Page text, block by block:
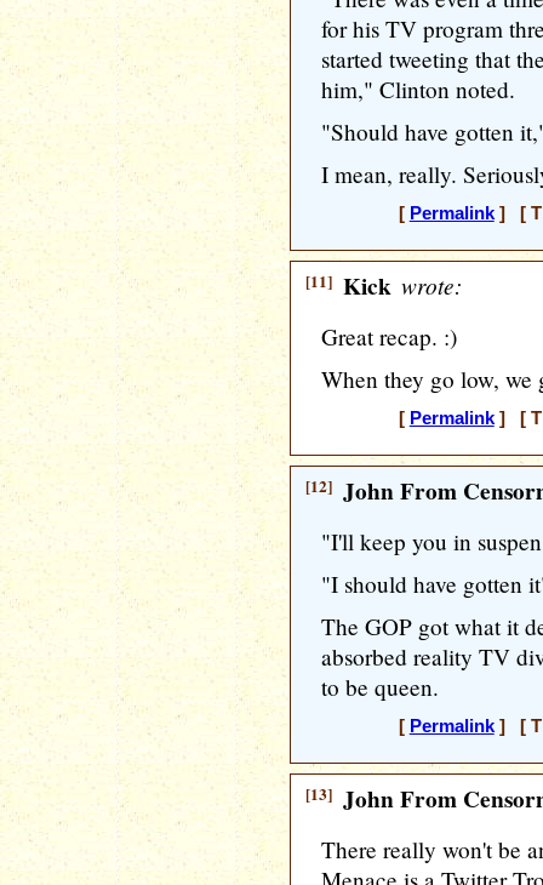
for his TV program
started tweeting that
him," Clinton noted.
"Should have gotten
I mean, really.
[ Permalink] [
[11] Kick wrote:
Great recap. :)
When they go low, we
[ Permalink] [
[12] John From
"I'll keep you in
"I should have gotten
The GOP got what it
absorbed reality TV
to be queen.
[ Permalink] [
[13] John From
There really won't be